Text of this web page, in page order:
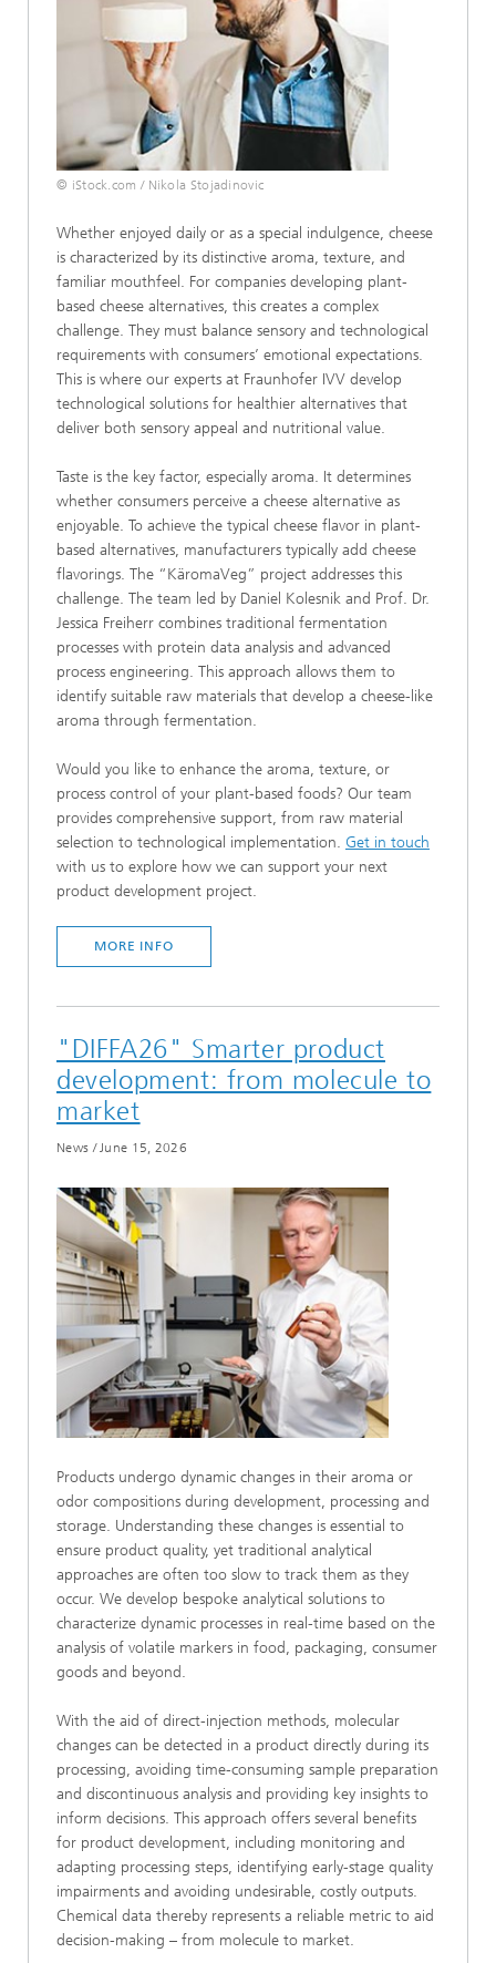
© iStock.com / Nikola Stojadinovic
Whether enjoyed daily or as a special indulgence, cheese
is characterized by its distinctive aroma, texture, and
familiar mouthfeel. For companies developing plant-
based cheese alternatives, this creates a complex
challenge. They must balance sensory and technological
requirements with consumers’ emotional expectations.
This is where our experts at Fraunhofer IVV develop
technological solutions for healthier alternatives that
deliver both sensory appeal and nutritional value.
Taste is the key factor, especially aroma. It determines
whether consumers perceive a cheese alternative as
enjoyable. To achieve the typical cheese flavor in plant-
based alternatives, manufacturers typically add cheese
flavorings. The “KäromaVeg” project addresses this
challenge. The team led by Daniel Kolesnik and Prof. Dr.
Jessica Freiherr combines traditional fermentation
processes with protein data analysis and advanced
process engineering. This approach allows them to
identify suitable raw materials that develop a cheese-like
aroma through fermentation.
Would you like to enhance the aroma, texture, or
process control of your plant-based foods? Our team
provides comprehensive support, from raw material
selection to technological implementation. Get in touch
with us to explore how we can support your next
product development project.
MORE INFO
"DIFFA26" Smarter product
development: from molecule to
market
News /June 15, 2026
Products undergo dynamic changes in their aroma or
odor compositions during development, processing and
storage. Understanding these changes is essential to
ensure product quality, yet traditional analytical
approaches are often too slow to track them as they
occur. We develop bespoke analytical solutions to
characterize dynamic processes in real-time based on the
analysis of volatile markers in food, packaging, consumer
goods and beyond.
With the aid of direct-injection methods, molecular
changes can be detected in a product directly during its
processing, avoiding time-consuming sample preparation
and discontinuous analysis and providing key insights to
inform decisions. This approach offers several benefits
for product development, including monitoring and
adapting processing steps, identifying early-stage quality
impairments and avoiding undesirable, costly outputs.
Chemical data thereby represents a reliable metric to aid
decision-making – from molecule to market.